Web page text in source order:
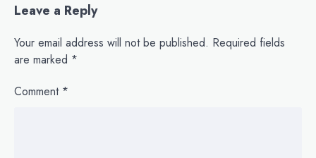
a
v
i
g
Leave a Reply
Your email address will not be published. Required fields
are marked *
Comment *